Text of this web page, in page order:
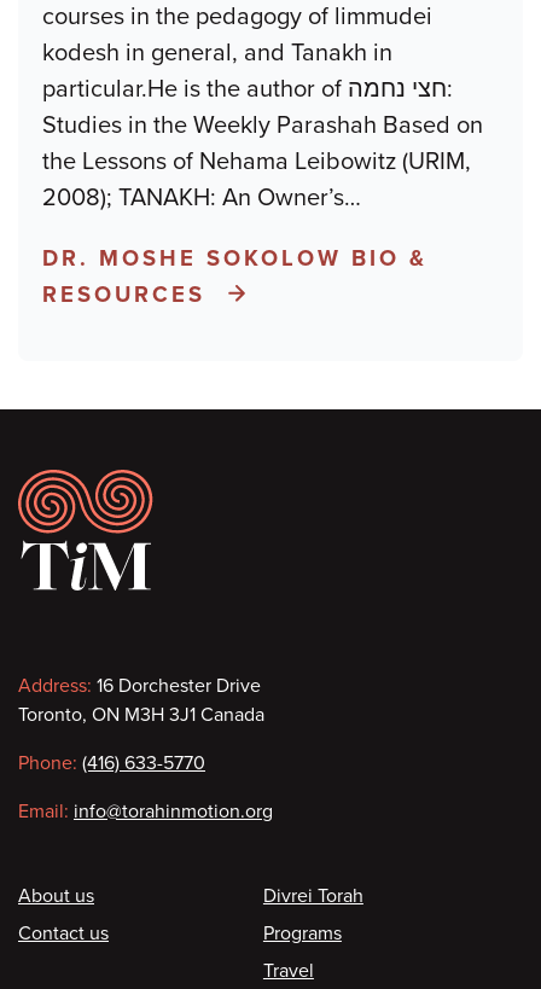
courses in the pedagogy of limmudei
kodesh in general, and Tanakh in
particular.He is the author of חצי נחמה:
Studies in the Weekly Parashah Based on
the Lessons of Nehama Leibowitz (URIM,
2008); TANAKH: An Owner’s…
DR. MOSHE SOKOLOW BIO &
RESOURCES
Footer
Contact
information
Address: 16 Dorchester Drive
Toronto, ON M3H 3J1 Canada
Phone: (416) 633-5770
Email: info@torahinmotion.org
Footer
About us
Contact us
Divrei Torah
Programs
Travel